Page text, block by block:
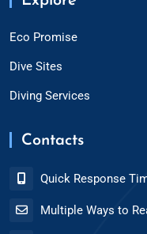
Eco Promise
Dive Sites
Diving Services
Contacts
Quick Response
Multiple Ways to